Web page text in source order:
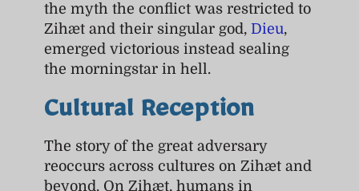
the myth the conflict was restricted to
Zihæt and their singular god, Dieu,
emerged victorious instead sealing
the morningstar in hell.
Cultural Reception
The story of the great adversary
reoccurs across cultures on Zihæt and
beyond. On Zihæt, humans in